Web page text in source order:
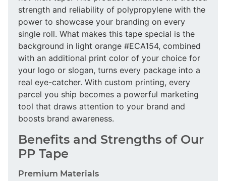
strength and reliability of polypropylene with the
power to showcase your branding on every
single roll. What makes this tape special is the
background in light orange #ECA154, combined
with an additional print color of your choice for
your logo or slogan, turns every package into a
real eye-catcher. With custom printing, every
parcel you ship becomes a powerful marketing
tool that draws attention to your brand and
boosts brand awareness.
Benefits and Strengths of Our
PP Tape
Premium Materials